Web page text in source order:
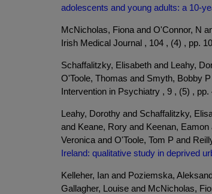
adolescents and young adults: a 10-
McNicholas, Fiona and O'Connor, N
Irish Medical Journal , 104 , (4) , pp.
Schaffalitzky, Elisabeth and Leahy,
O'Toole, Thomas and Smyth, Bobby
Intervention in Psychiatry , 9 , (5) , pp.
Leahy, Dorothy and Schaffalitzky,
and Keane, Rory and Keenan,
Veronica and O'Toole, Tom P and
Ireland: qualitative study in deprived
Kelleher, Ian and Poziemska,
Gallagher, Louise and McNicholas,